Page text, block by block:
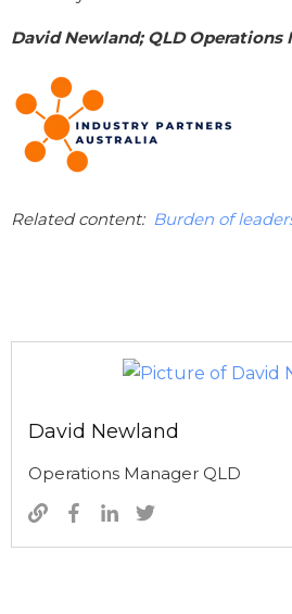
David Newland; QLD Operations
Related content: Burden of
David Newland
Operations Manager QLD